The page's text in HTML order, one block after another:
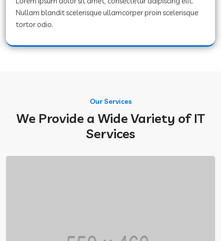
Nullam blandit scelerisque ullamcorper proin scelerisque
tortor odio.
Our Services
We Provide a Wide Variety of IT
Services